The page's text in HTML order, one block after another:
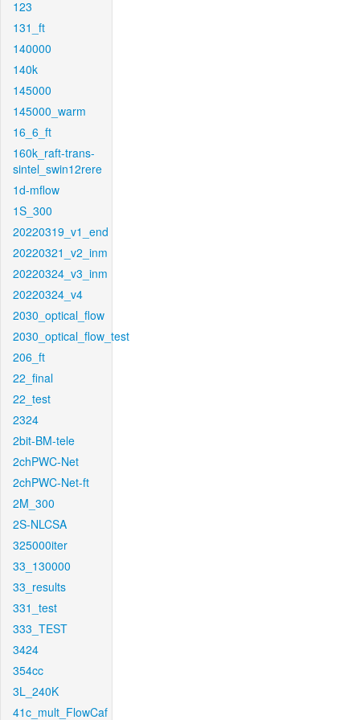
123
131_ft
140000
140k
145000
145000_warm
16_6_ft
160k_raft-trans-
sintel_swin12rere
1d-mflow
1S_300
20220319_v1_end
20220321_v2_inm
20220324_v3_inm
20220324_v4
2030_optical_flow
2030_optical_flow_test
206_ft
22_final
22_test
2324
2bit-BM-tele
2chPWC-Net
2chPWC-Net-ft
2M_300
2S-NLCSA
325000iter
33_130000
33_results
331_test
333_TEST
3424
354cc
3L_240K
41c_mult_FlowCaf